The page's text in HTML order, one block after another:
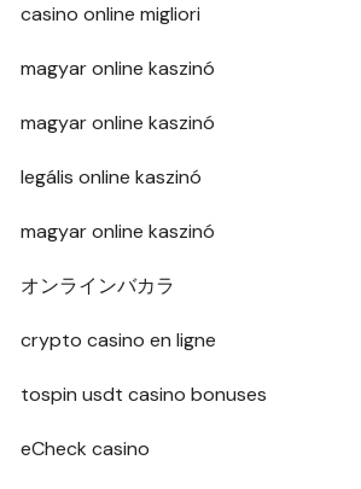
casino online migliori
magyar online kaszinó
magyar online kaszinó
legális online kaszinó
magyar online kaszinó
オンラインバカラ
crypto casino en ligne
tospin usdt casino bonuses
eCheck casino